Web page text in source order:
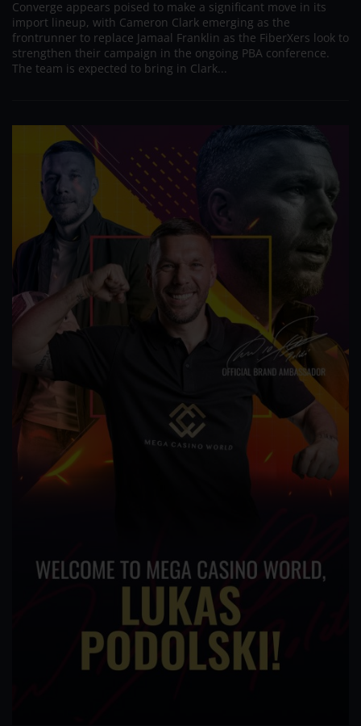
Converge appears poised to make a significant move in its
import lineup, with Cameron Clark emerging as the
frontrunner to replace Jamaal Franklin as the FiberXers look to
strengthen their campaign in the ongoing PBA conference.
The team is expected to bring in Clark...